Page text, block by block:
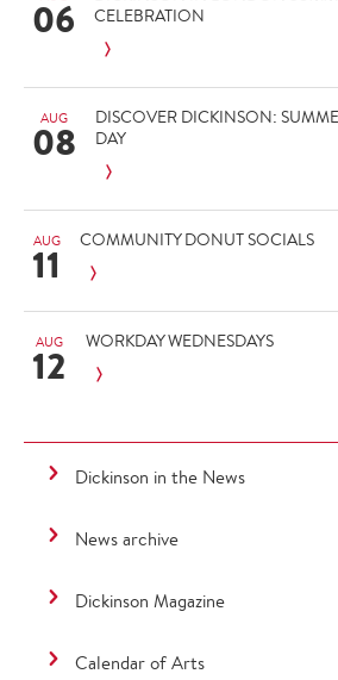
06
CELEBRATION
AUG
08
DISCOVER DICKINSON:
DAY
AUG
11 COMMUNITY DONUT SOCIALS
AUG
12 WORKDAY WEDNESDAYS
Dickinson in the News
News archive
Dickinson Magazine
Calendar of Arts